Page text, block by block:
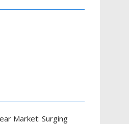
Market: Surging